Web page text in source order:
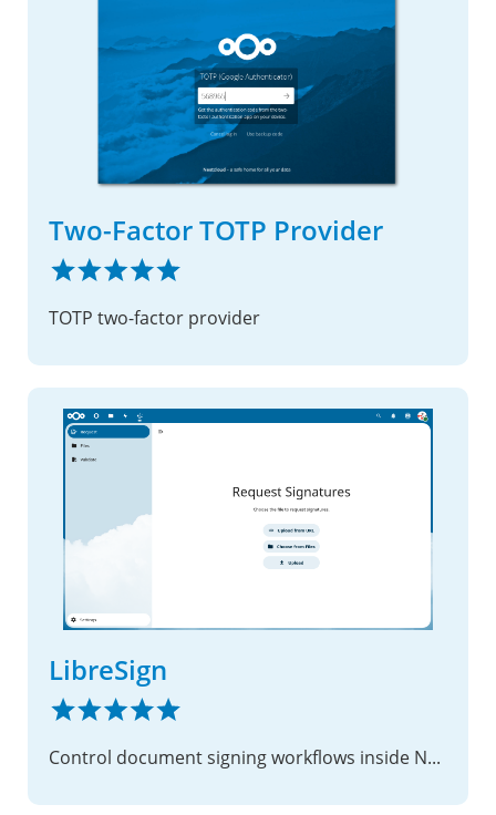
Two-Factor TOTP Provider
TOTP two-factor provider
LibreSign
Control document signing workflows inside Nextcloud